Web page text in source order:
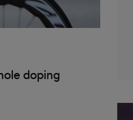
doping